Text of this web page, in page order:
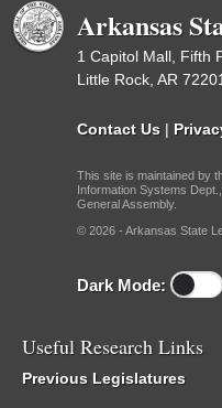
Arkansas
1 Capitol Mall, Fifth
Little Rock, AR 72201
Contact Us |
This site is maintained by
Information Systems
General Assembly.
© 2026 - Arkansas State
Dark Mode:
Useful Research Links
Previous Legislatures